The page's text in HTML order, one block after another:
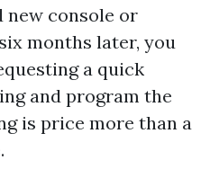
new console or
months later, you
a quick
and program the
is price more than a